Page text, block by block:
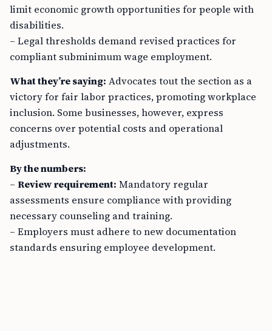
limit economic growth opportunities for people with
disabilities.
– Legal thresholds demand revised practices for
compliant subminimum wage employment.
What they’re saying: Advocates tout the section as a
victory for fair labor practices, promoting workplace
inclusion. Some businesses, however, express
concerns over potential costs and operational
adjustments.
By the numbers:
– Review requirement: Mandatory regular
assessments ensure compliance with providing
necessary counseling and training.
– Employers must adhere to new documentation
standards ensuring employee development.